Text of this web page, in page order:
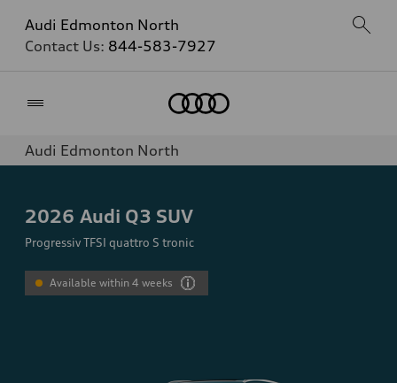
Audi Edmonton North
Contact Us: 844-583-7927
Audi Edmonton North
2026 Audi Q3 SUV
Progressiv TFSI quattro S tronic
Available within 4 weeks